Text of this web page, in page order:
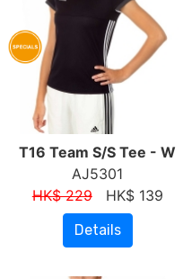
T16 Team S/S Tee - W
AJ5301
HK$ 229HK$ 139
Details